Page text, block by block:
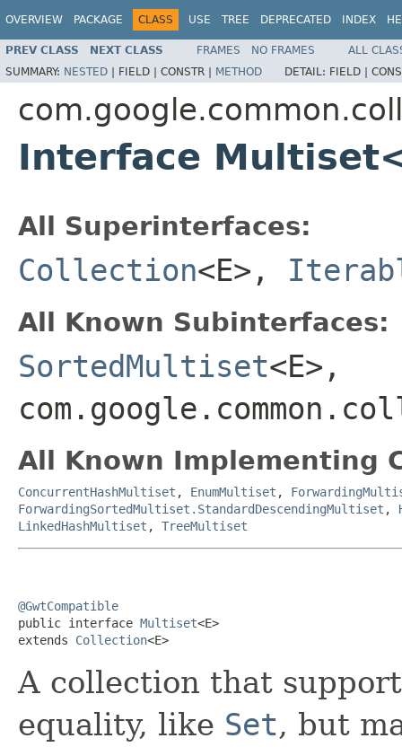
OVERVIEW PACKAGE CLASS USE TREE DEPRECATED INDEX
PREV CLASS NEXT CLASS FRAMES NO FRAMES
ALL
SUMMARY: NESTED | FIELD | CONSTR | METHOD DETAIL: FIELD |
Interface
All Superinterfaces:
Collection<E>,
All Known Subinterfaces:
SortedMultiset<E>,
All Known Implementing
ConcurrentHashMultiset , EnumMultiset ,
ForwardingSortedMultiset.StandardDescendingMultiset ,
LinkedHashMultiset , TreeMultiset
@GwtCompatible
public interface Multiset<E>
extends Collection<E>
A collection that
equality, like Set, but